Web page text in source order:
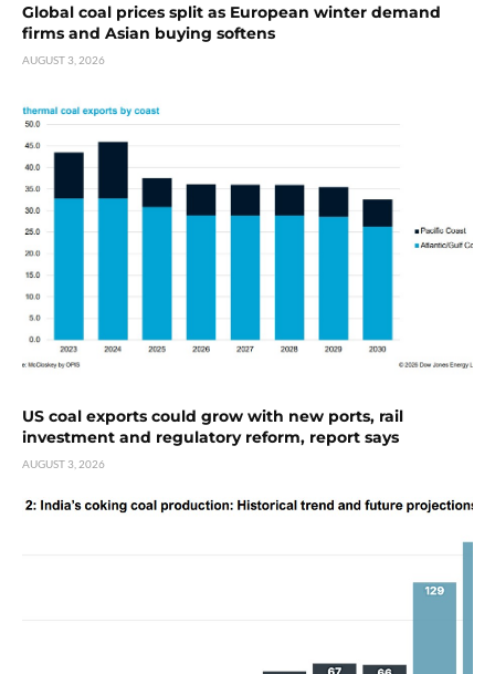
Global coal prices split as European winter demand
firms and Asian buying softens
AUGUST 3, 2026
US coal exports could grow with new ports, rail
investment and regulatory reform, report says
AUGUST 3, 2026